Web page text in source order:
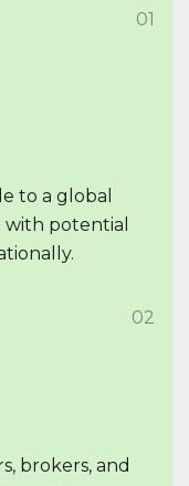
01
to a global
potential
02
brokers, and